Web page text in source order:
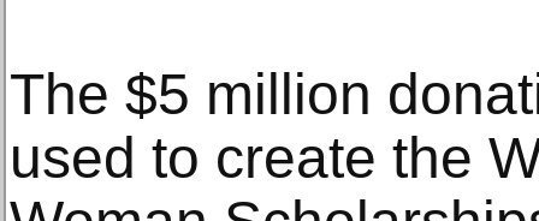
The $5 million
used to create the